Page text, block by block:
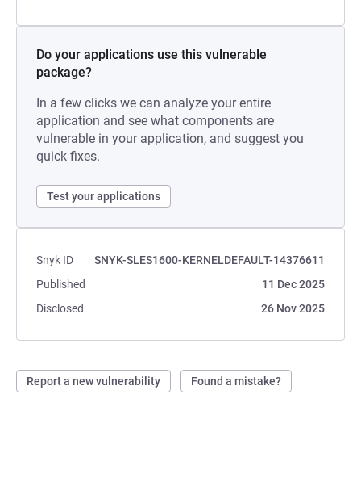
Do your applications use this vulnerable
package?
In a few clicks we can analyze your entire
application and see what components are
vulnerable in your application, and suggest you
quick fixes.
Test your applications
Snyk ID
SNYK-SLES1600-KERNELDEFAULT-14376611
Published
11 Dec 2025
Disclosed
26 Nov 2025
Report a new vulnerability Found a mistake?